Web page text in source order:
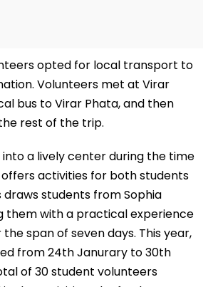
opted for local transport to
Volunteers met at Virar
bus to Virar Phata, and then
rest of the trip.
a lively center during the time
activities for both students
draws students from Sophia
them with a practical experience
span of seven days. This year,
from 24th Janurary to 30th
of 30 student volunteers